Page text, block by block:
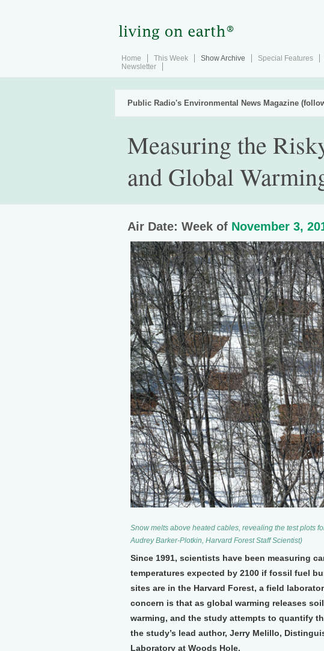
Home This Week Show Archive Special Features
Newsletter
Public Radio's Environmental News Magazine
Measuring the
and Global
Air Date: Week of November 3,
Snow melts above heated cables, revealing the test plots
Audrey Barker-Plotkin, Harvard Forest Staff Scientist)
Since 1991, scientists have been measuring
temperatures expected by 2100 if fossil fuel
sites are in the Harvard Forest, a field
concern is that as global warming releases
warming, and the study attempts to quantify
the study’s lead author, Jerry Melillo,
Laboratory at Woods Hole.